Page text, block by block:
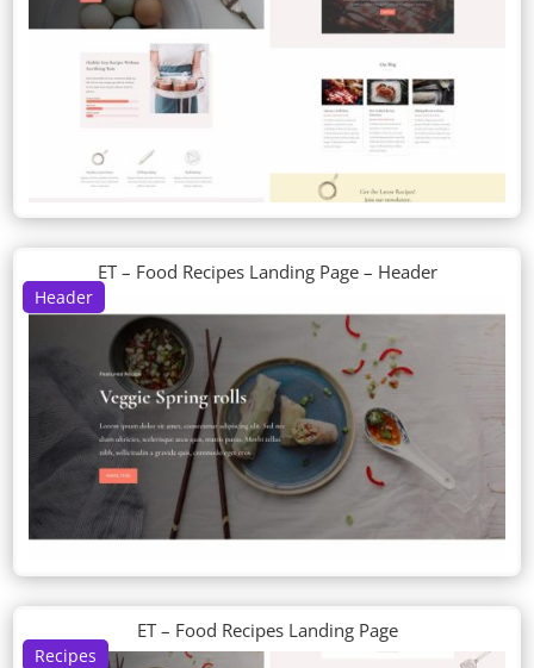
Header
ET – Food Recipes Landing Page – Header
Recipes
ET – Food Recipes Landing Page